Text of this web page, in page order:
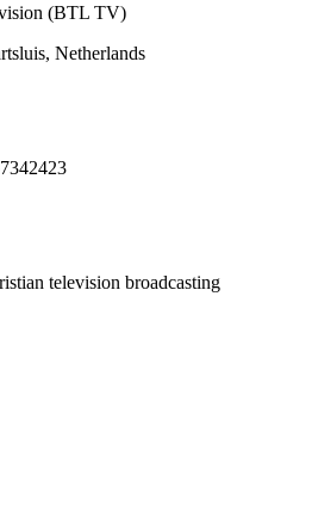
(BTL TV)
Netherlands
television broadcasting